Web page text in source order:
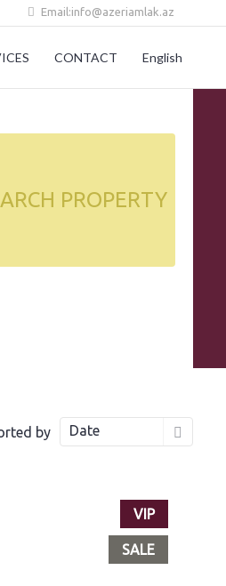
Email:info@azeriamlak.az
CONTACT English
PROPERTY
by Date
VIP
SALE